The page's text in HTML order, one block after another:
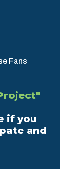
Fans
if you
and